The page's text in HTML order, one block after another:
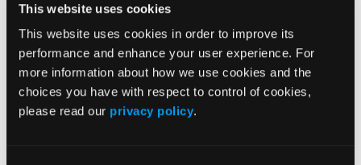
This website uses cookies
This website uses cookies in order to improve its
performance and enhance your user experience. For
more information about how we use cookies and the
choices you have with respect to control of cookies,
please read our privacy policy.
Pediatric Video Tutorial: Facts vs. Fallacies
of Medical Fentanyl